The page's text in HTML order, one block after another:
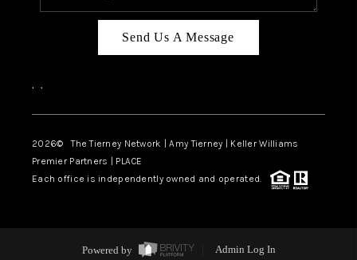
Send Us A Message
, ,
2026© The Tierney Network | Amy Tierney | Keller Williams
Premier Partners | PLACE
Each office is independently owned and operated.
Powered by Admin Log In